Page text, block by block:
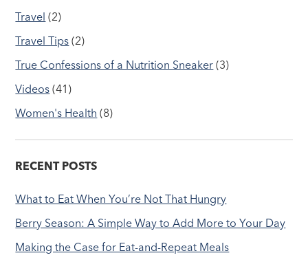
Travel (2)
Travel Tips (2)
True Confessions of a Nutrition Sneaker (3)
Videos (41)
Women's Health (8)
RECENT POSTS
What to Eat When You’re Not That Hungry
Berry Season: A Simple Way to Add More to Your Day
Making the Case for Eat-and-Repeat Meals